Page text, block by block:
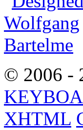
© 2006 -
XHTML